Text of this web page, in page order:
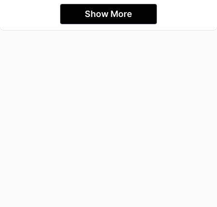
Show More